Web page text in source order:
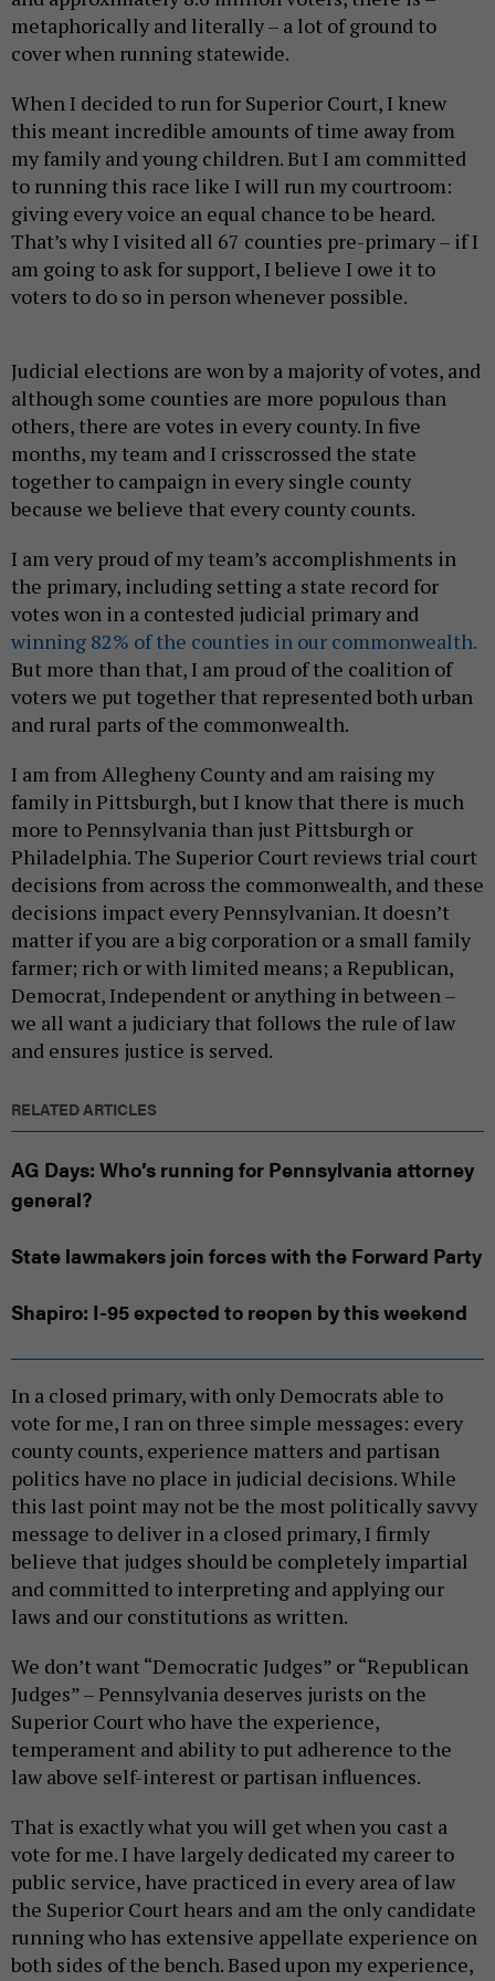
metaphorically and literally – a lot of ground to
cover when running statewide.
When I decided to run for Superior Court, I knew
this meant incredible amounts of time away from
my family and young children. But I am committed
to running this race like I will run my courtroom:
giving every voice an equal chance to be heard.
That’s why I visited all 67 counties pre-primary – if I
am going to ask for support, I believe I owe it to
voters to do so in person whenever possible.
Judicial elections are won by a majority of votes, and
although some counties are more populous than
others, there are votes in every county. In five
months, my team and I crisscrossed the state
together to campaign in every single county
because we believe that every county counts.
I am very proud of my team’s accomplishments in
the primary, including setting a state record for
votes won in a contested judicial primary and
winning 82% of the counties in our commonwealth.
But more than that, I am proud of the coalition of
voters we put together that represented both urban
and rural parts of the commonwealth.
I am from Allegheny County and am raising my
family in Pittsburgh, but I know that there is much
more to Pennsylvania than just Pittsburgh or
Philadelphia. The Superior Court reviews trial court
decisions from across the commonwealth, and these
decisions impact every Pennsylvanian. It doesn’t
matter if you are a big corporation or a small family
farmer; rich or with limited means; a Republican,
Democrat, Independent or anything in between –
we all want a judiciary that follows the rule of law
and ensures justice is served.
RELATED ARTICLES
AG Days: Who’s running for Pennsylvania attorney
general?
State lawmakers join forces with the Forward Party
Shapiro: I-95 expected to reopen by this weekend
In a closed primary, with only Democrats able to
vote for me, I ran on three simple messages: every
county counts, experience matters and partisan
politics have no place in judicial decisions. While
this last point may not be the most politically savvy
message to deliver in a closed primary, I firmly
believe that judges should be completely impartial
and committed to interpreting and applying our
laws and our constitutions as written.
We don’t want “Democratic Judges” or “Republican
Judges” – Pennsylvania deserves jurists on the
Superior Court who have the experience,
temperament and ability to put adherence to the
law above self-interest or partisan influences.
That is exactly what you will get when you cast a
vote for me. I have largely dedicated my career to
public service, have practiced in every area of law
the Superior Court hears and am the only candidate
running who has extensive appellate experience on
both sides of the bench. Based upon my experience,